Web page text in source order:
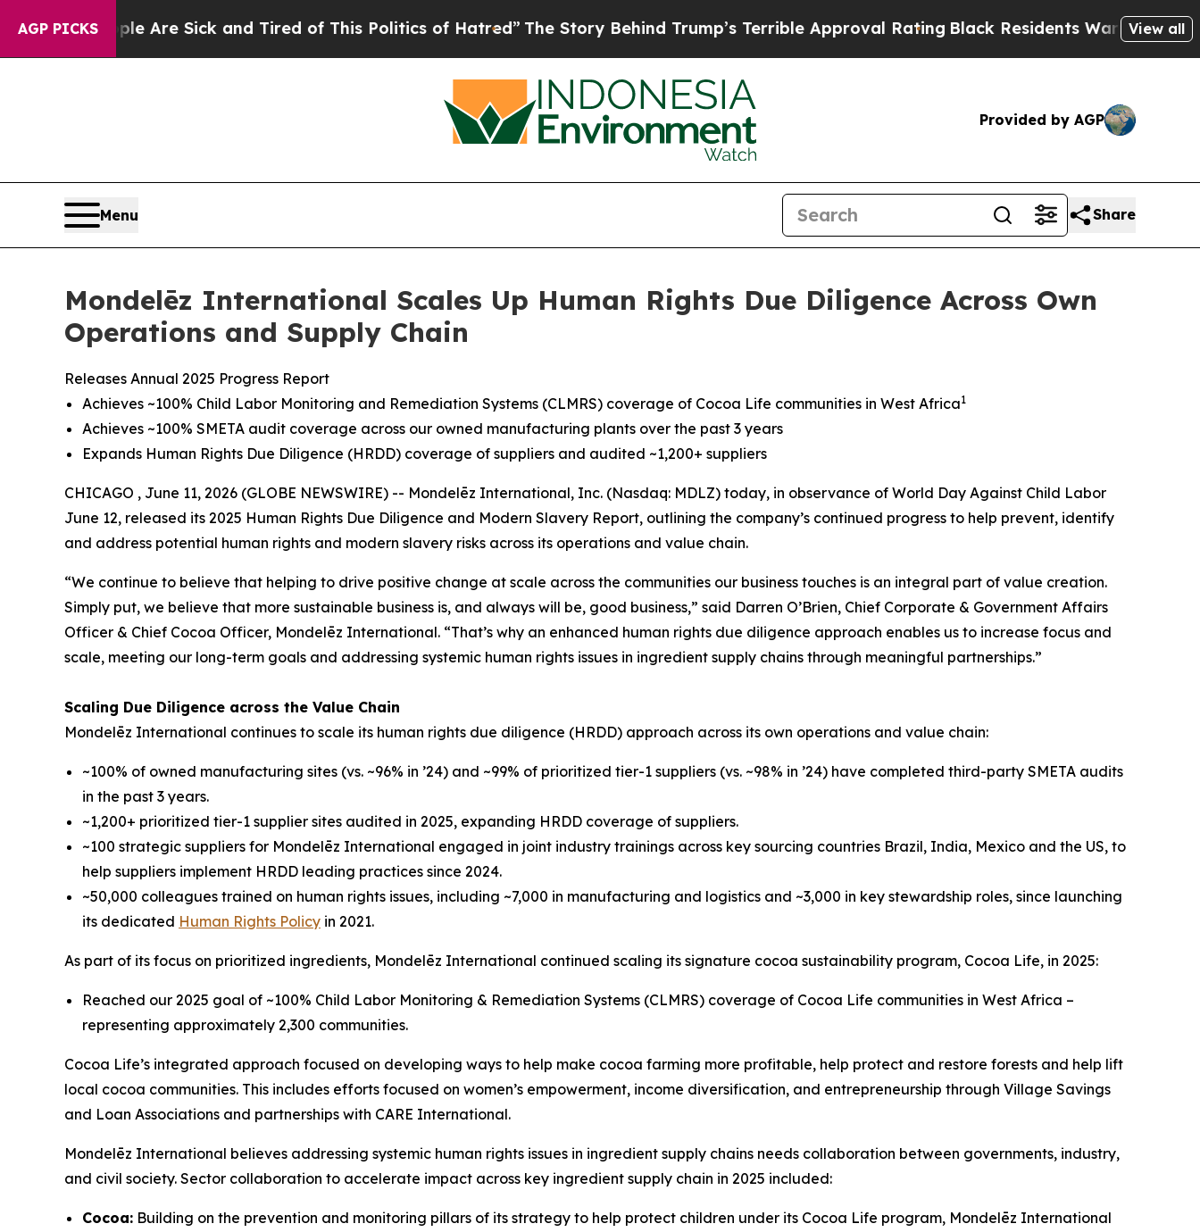
AGP PICKS
“People Are Sick and Tired of This Politics of Hatred” The Story Behind Trump’s Terrible Approval Rating Black Residents Warned of Abusive
View all
Provided by AGP
Menu Share
Mondelēz International Scales Up Human Rights Due Diligence Across Own
Operations and Supply Chain
Releases Annual 2025 Progress Report
Achieves ~100% Child Labor Monitoring and Remediation Systems (CLMRS) coverage of Cocoa Life communities in West Africa1
Achieves ~100% SMETA audit coverage across our owned manufacturing plants over the past 3 years
Expands Human Rights Due Diligence (HRDD) coverage of suppliers and audited ~1,200+ suppliers
CHICAGO , June 11, 2026 (GLOBE NEWSWIRE) -- Mondelēz International, Inc. (Nasdaq: MDLZ) today, in observance of World Day Against Child Labor
June 12, released its 2025 Human Rights Due Diligence and Modern Slavery Report, outlining the company’s continued progress to help prevent, identify
and address potential human rights and modern slavery risks across its operations and value chain.
“We continue to believe that helping to drive positive change at scale across the communities our business touches is an integral part of value creation.
Simply put, we believe that more sustainable business is, and always will be, good business,” said Darren O’Brien, Chief Corporate & Government Affairs
Officer & Chief Cocoa Officer, Mondelēz International. “That’s why an enhanced human rights due diligence approach enables us to increase focus and
scale, meeting our long-term goals and addressing systemic human rights issues in ingredient supply chains through meaningful partnerships.”
Scaling Due Diligence across the Value Chain
Mondelēz International continues to scale its human rights due diligence (HRDD) approach across its own operations and value chain:
~100% of owned manufacturing sites (vs. ~96% in ’24) and ~99% of prioritized tier-1 suppliers (vs. ~98% in ’24) have completed third-party SMETA audits
in the past 3 years.
~1,200+ prioritized tier-1 supplier sites audited in 2025, expanding HRDD coverage of suppliers.
~100 strategic suppliers for Mondelēz International engaged in joint industry trainings across key sourcing countries Brazil, India, Mexico and the US, to
help suppliers implement HRDD leading practices since 2024.
~50,000 colleagues trained on human rights issues, including ~7,000 in manufacturing and logistics and ~3,000 in key stewardship roles, since launching
its dedicated Human Rights Policy in 2021.
As part of its focus on prioritized ingredients, Mondelēz International continued scaling its signature cocoa sustainability program, Cocoa Life, in 2025:
Reached our 2025 goal of ~100% Child Labor Monitoring & Remediation Systems (CLMRS) coverage of Cocoa Life communities in West Africa –
representing approximately 2,300 communities.
Cocoa Life’s integrated approach focused on developing ways to help make cocoa farming more profitable, help protect and restore forests and help lift
local cocoa communities. This includes efforts focused on women’s empowerment, income diversification, and entrepreneurship through Village Savings
and Loan Associations and partnerships with CARE International.
Mondelēz International believes addressing systemic human rights issues in ingredient supply chains needs collaboration between governments, industry,
and civil society. Sector collaboration to accelerate impact across key ingredient supply chain in 2025 included:
Cocoa: Building on the prevention and monitoring pillars of its strategy to help protect children under its Cocoa Life program, Mondelēz International